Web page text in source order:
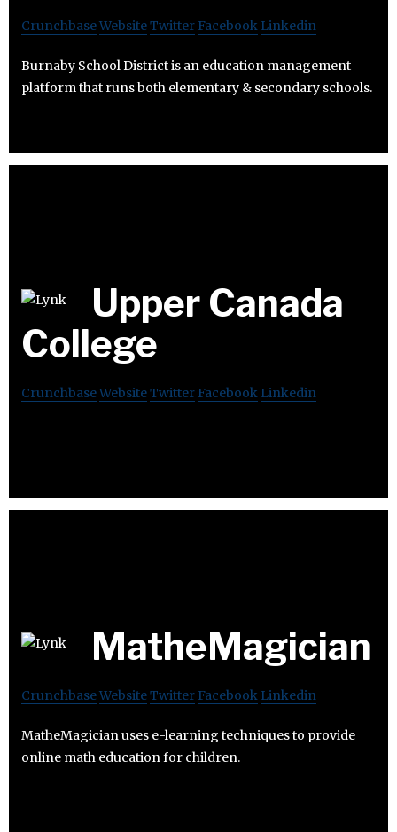
CrunchbaseWebsiteTwitter Facebook Linkedin
Burnaby School District is an education management
platform that runs both elementary & secondary schools.
Upper Canada
College
CrunchbaseWebsiteTwitter Facebook Linkedin
MatheMagician
CrunchbaseWebsiteTwitter Facebook Linkedin
MatheMagician uses e-learning techniques to provide
online math education for children.